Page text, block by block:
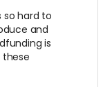
so hard to
and
is
these